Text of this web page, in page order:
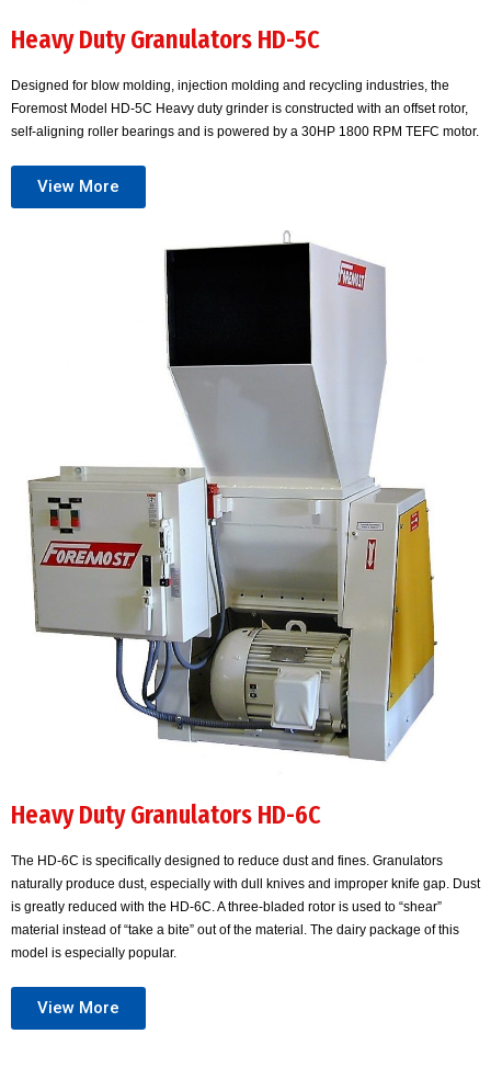
Heavy Duty Granulators HD-5C
Designed for blow molding, injection molding and recycling industries, the
Foremost Model HD-5C Heavy duty grinder is constructed with an offset rotor,
self-aligning roller bearings and is powered by a 30HP 1800 RPM TEFC motor.
View More
Heavy Duty Granulators HD-6C
The HD-6C is specifically designed to reduce dust and fines. Granulators
naturally produce dust, especially with dull knives and improper knife gap. Dust
is greatly reduced with the HD-6C. A three-bladed rotor is used to “shear”
material instead of “take a bite” out of the material. The dairy package of this
model is especially popular.
View More